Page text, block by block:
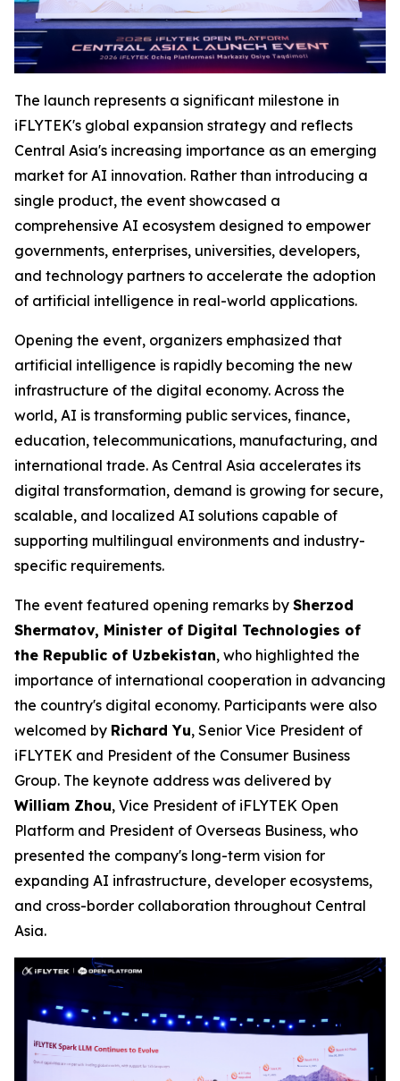
The launch represents a significant milestone in
iFLYTEK's global expansion strategy and reflects
Central Asia's increasing importance as an emerging
market for AI innovation. Rather than introducing a
single product, the event showcased a
comprehensive AI ecosystem designed to empower
governments, enterprises, universities, developers,
and technology partners to accelerate the adoption
of artificial intelligence in real-world applications.
Opening the event, organizers emphasized that
artificial intelligence is rapidly becoming the new
infrastructure of the digital economy. Across the
world, AI is transforming public services, finance,
education, telecommunications, manufacturing, and
international trade. As Central Asia accelerates its
digital transformation, demand is growing for secure,
scalable, and localized AI solutions capable of
supporting multilingual environments and industry-
specific requirements.
The event featured opening remarks by Sherzod
Shermatov, Minister of Digital Technologies of
the Republic of Uzbekistan, who highlighted the
importance of international cooperation in advancing
the country's digital economy. Participants were also
welcomed by Richard Yu, Senior Vice President of
iFLYTEK and President of the Consumer Business
Group. The keynote address was delivered by
William Zhou, Vice President of iFLYTEK Open
Platform and President of Overseas Business, who
presented the company's long-term vision for
expanding AI infrastructure, developer ecosystems,
and cross-border collaboration throughout Central
Asia.